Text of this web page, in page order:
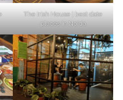
The Irish House | best date
places in Noida